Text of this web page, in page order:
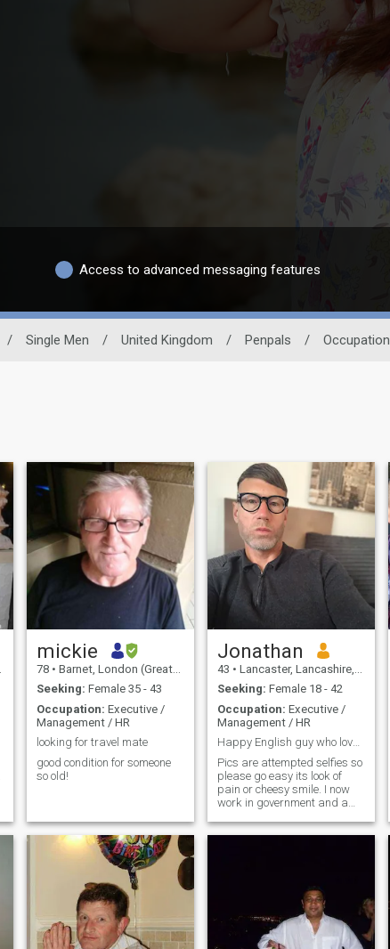
Access to advanced messaging features
/ Single Men / United Kingdom / Penpals / Occupation
mickie
78 • Barnet, London (Greater), United Kingdom
Seeking: Female 35 - 43
Occupation: Executive /
Management / HR
looking for travel mate
good condition for someone
so old!
Jonathan
43 • Lancaster, Lancashire, United Kingdom
Seeking: Female 18 - 42
Occupation: Executive /
Management / HR
Happy English guy who love animal and Thai culture
Pics are attempted selfies so
please go easy its look of
pain or cheesy smile. I now
work in government and am
have 2 cats My hobbies are
back and a very funny guy. I
try not to take things too
serious. No Brad Pitt but I
reckon I look pretty good in